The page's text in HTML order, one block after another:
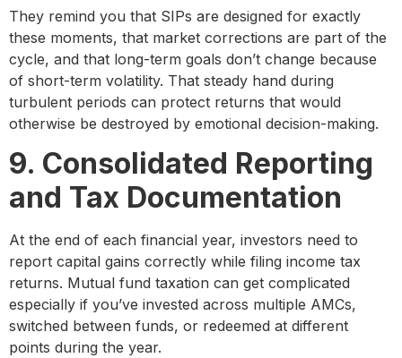
They remind you that SIPs are designed for exactly
these moments, that market corrections are part of the
cycle, and that long-term goals don’t change because
of short-term volatility. That steady hand during
turbulent periods can protect returns that would
otherwise be destroyed by emotional decision-making.
9. Consolidated Reporting
and Tax Documentation
At the end of each financial year, investors need to
report capital gains correctly while filing income tax
returns. Mutual fund taxation can get complicated
especially if you’ve invested across multiple AMCs,
switched between funds, or redeemed at different
points during the year.